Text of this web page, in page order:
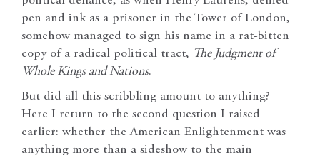
pen and ink as a prisoner in the Tower of London,
somehow managed to sign his name in a rat-bitten
copy of a radical political tract, The Judgment of
Whole Kings and Nations.
But did all this scribbling amount to anything?
Here I return to the second question I raised
earlier: whether the American Enlightenment was
anything more than a sideshow to the main